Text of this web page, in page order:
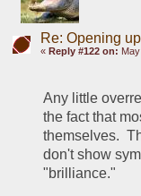
Re: Opening up
« Reply #122 on:
Any little
the fact that
themselves.
don't show
"brilliance."